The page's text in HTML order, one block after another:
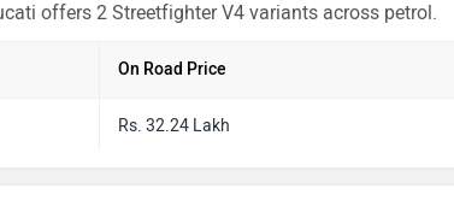
offers 2 Streetfighter V4 variants across petrol.
On Road Price
Rs. 32.24 Lakh